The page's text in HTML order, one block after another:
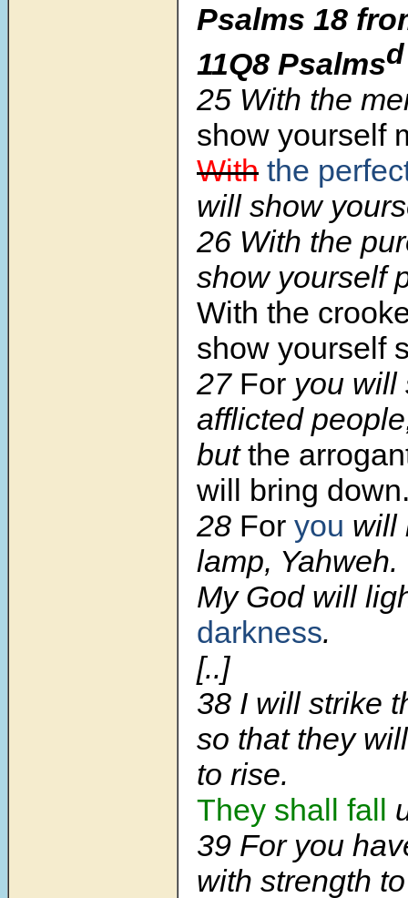
Psalms 18
11Q8 Psalmsd
25 With the
show yourself
With the
will show
26 With the
show yourself
With the
show yourself
27 For you will
afflicted
butthe
will bring
28 For you will
lamp, Yahweh.
My God will
darkness.
[..]
38 I will strike
so that they
to rise.
They shall fall
39 For you
with strength